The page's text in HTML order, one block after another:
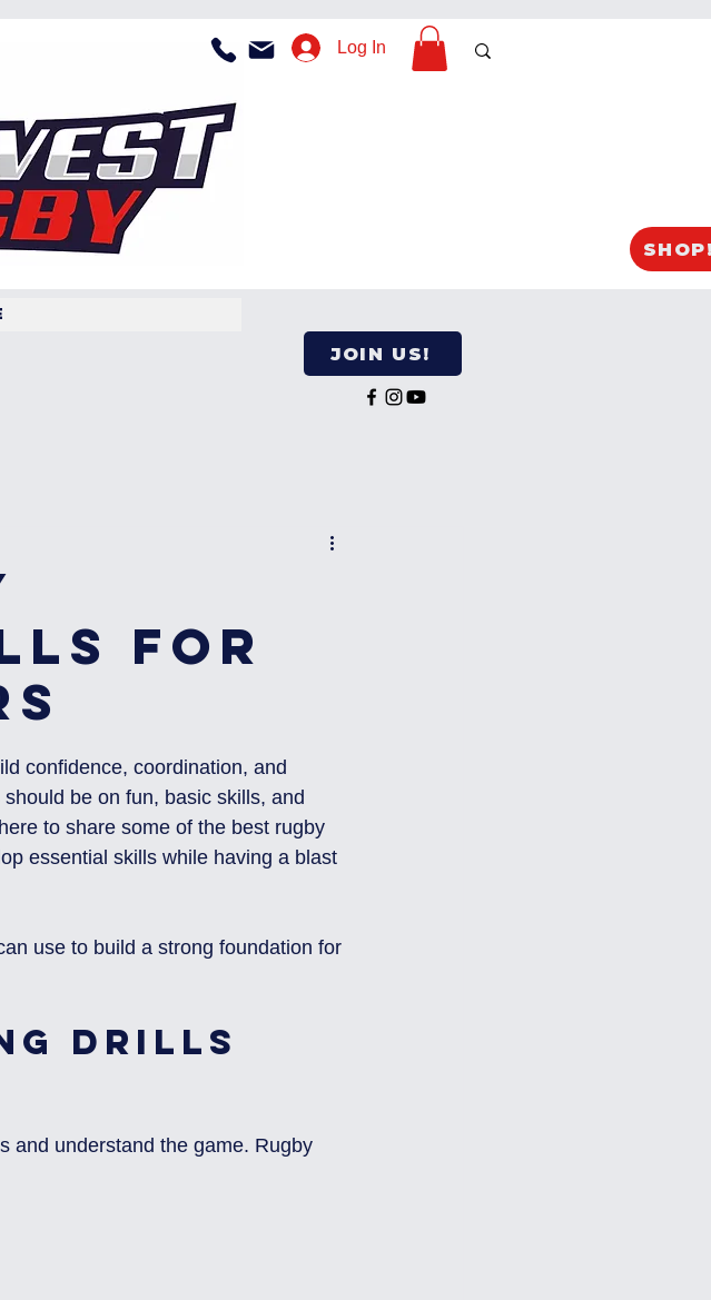
Log In
JOIN US!
for
confidence, coordination, and
be on fun, basic skills, and
to share some of the best rugby
essential skills while having a blast
use to build a strong foundation for
Drills
and understand the game. Rugby